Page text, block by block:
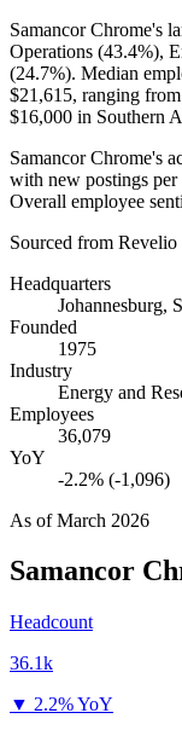
Samancor Chrome's
Operations (43.4%),
(24.7%). Median
$21,615, ranging
$16,000 in Southern
Samancor Chrome's
with new postings
Overall employee
Sourced from
Headquarters
Johannesburg,
Founded
1975
Industry
Energy and
Employees
36,079
YoY
-2.2% (-1,096)
As ofMarch 2026
Samancor
Headcount
36.1k
▼ 2.2% YoY